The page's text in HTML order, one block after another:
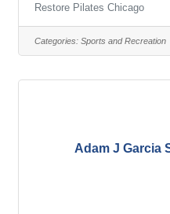
in a supportive
from you.&##129293;
Block
(max 4
Restore Pilates Chicago
Categories: Sports and Recreation
Adam J Garcia